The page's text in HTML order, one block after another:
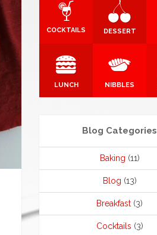
COCKTAILS DESSERT
LUNCH NIBBLES
Blog Categories
Baking (11)
Blog (13)
Breakfast (3)
Cocktails (3)